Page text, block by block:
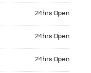
24hrs Open
24hrs Open
24hrs Open